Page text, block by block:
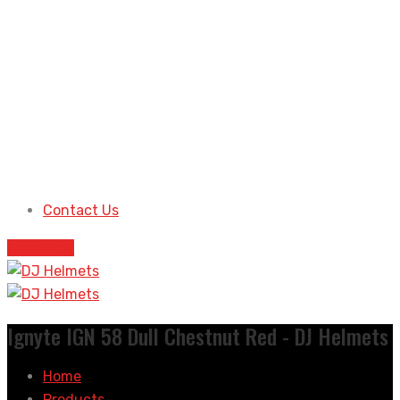
Contact Us
Ignyte IGN 58 Dull Chestnut Red - DJ Helmets
Home